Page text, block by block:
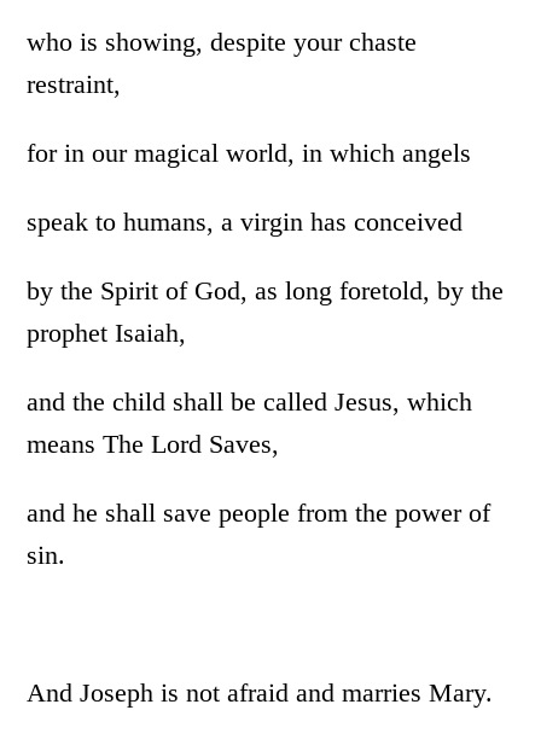
who is showing, despite your chaste
restraint,
for in our magical world, in which angels
speak to humans, a virgin has conceived
by the Spirit of God, as long foretold, by the
prophet Isaiah,
and the child shall be called Jesus, which
means The Lord Saves,
and he shall save people from the power of
sin.
And Joseph is not afraid and marries Mary.